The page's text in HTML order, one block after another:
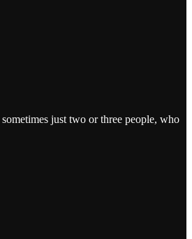
sometimes just two or three people, who